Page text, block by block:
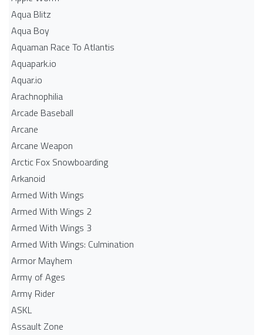
Aqua Blitz
Aqua Boy
Aquaman Race To Atlantis
Aquapark.io
Aquar.io
Arachnophilia
Arcade Baseball
Arcane
Arcane Weapon
Arctic Fox Snowboarding
Arkanoid
Armed With Wings
Armed With Wings 2
Armed With Wings 3
Armed With Wings: Culmination
Armor Mayhem
Army of Ages
Army Rider
ASKL
Assault Zone